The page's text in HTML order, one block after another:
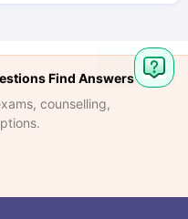
Find Answers
counselling,